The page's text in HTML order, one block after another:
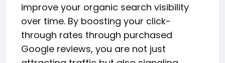
improve your organic search visibility
over time. By boosting your click-
through rates through purchased
Google reviews, you are not just